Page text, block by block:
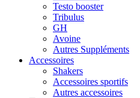
Testo booster
Tribulus
GH
Avoine
Autres Suppléments
Accessoires
Shakers
Accessoires sportifs
Autres accessoires